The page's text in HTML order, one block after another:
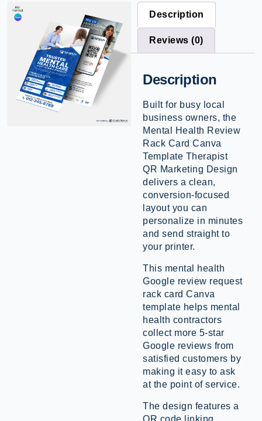
Description
Reviews (0)
Description
Built for busy local
business owners, the
Mental Health Review
Rack Card Canva
Template Therapist
QR Marketing Design
delivers a clean,
conversion-focused
layout you can
personalize in minutes
and send straight to
your printer.
This mental health
Google review request
rack card Canva
template helps mental
health contractors
collect more 5-star
Google reviews from
satisfied customers by
making it easy to ask
at the point of service.
The design features a
QR code linking